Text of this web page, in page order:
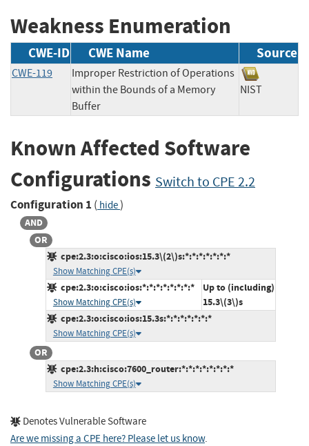
Weakness Enumeration
CWE-ID CWE Name Source
CWE-119
Improper Restriction of Operations
within the Bounds of a Memory
Buffer
NIST
Known Affected Software
Configurations Switch to CPE 2.2
Configuration 1 ( hide)
AND
OR
cpe:2.3:o:cisco:ios:15.3\(2\)s:*:*:*:*:*:*:*
Show Matching CPE(s)
cpe:2.3:o:cisco:ios:*:*:*:*:*:*:*:*
Show Matching CPE(s)
Up to (including)
15.3\(3\)s
cpe:2.3:o:cisco:ios:15.3s:*:*:*:*:*:*:*
Show Matching CPE(s)
OR
cpe:2.3:h:cisco:7600_router:*:*:*:*:*:*:*:*
Show Matching CPE(s)
Denotes Vulnerable Software
Are we missing a CPE here? Please let us know.